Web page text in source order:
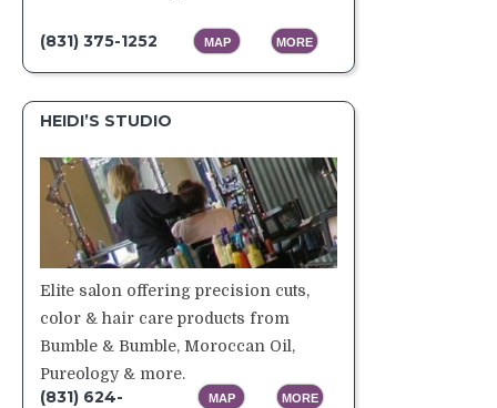
(831) 375-1252 MAP MORE
HEIDI’S STUDIO
Elite salon offering precision cuts,
color & hair care products from
Bumble & Bumble, Moroccan Oil,
Pureology & more.
(831) 624-
MAP MORE